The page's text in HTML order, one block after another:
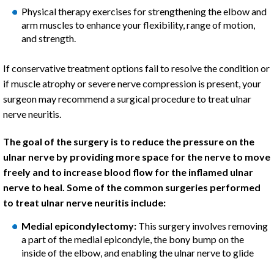
Physical therapy exercises for strengthening the elbow and
arm muscles to enhance your flexibility, range of motion,
and strength.
If conservative treatment options fail to resolve the condition or
if muscle atrophy or severe nerve compression is present, your
surgeon may recommend a surgical procedure to treat ulnar
nerve neuritis.
The goal of the surgery is to reduce the pressure on the
ulnar nerve by providing more space for the nerve to move
freely and to increase blood flow for the inflamed ulnar
nerve to heal. Some of the common surgeries performed
to treat ulnar nerve neuritis include:
Medial epicondylectomy: This surgery involves removing
a part of the medial epicondyle, the bony bump on the
inside of the elbow, and enabling the ulnar nerve to glide